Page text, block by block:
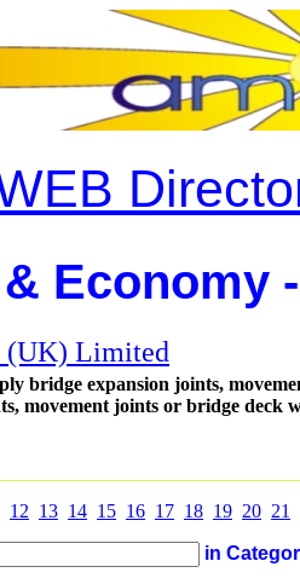
Economy
(UK) Limited
bridge expansion joints,
movement joints or bridge
12 13 14 15 16 17 18 19 20 21
in